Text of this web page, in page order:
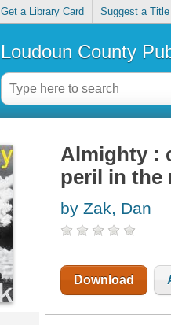
Get a Library Card Suggest a Title
Loudoun County
Almighty :
peril in the
by Zak, Dan
Download